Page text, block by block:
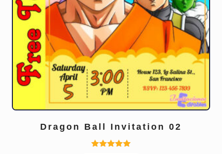
Dragon Ball Invitation 02